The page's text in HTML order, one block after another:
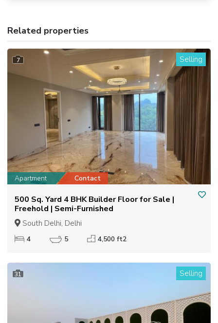
Related properties
7 Selling
Apartment Contact
500 Sq. Yard 4 BHK Builder Floor for Sale |
Freehold | Semi-Furnished
South Delhi, Delhi
4 5 4,500 ft2
31 Selling